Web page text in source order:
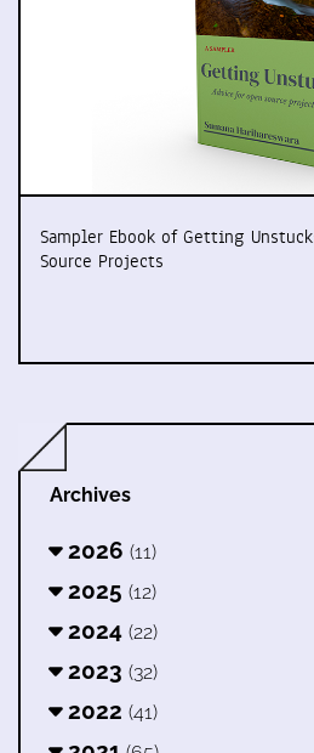
Sampler Ebook of Getting
Source Projects
Archives
2026 (11)
2025 (12)
2024 (22)
2023 (32)
2022 (41)